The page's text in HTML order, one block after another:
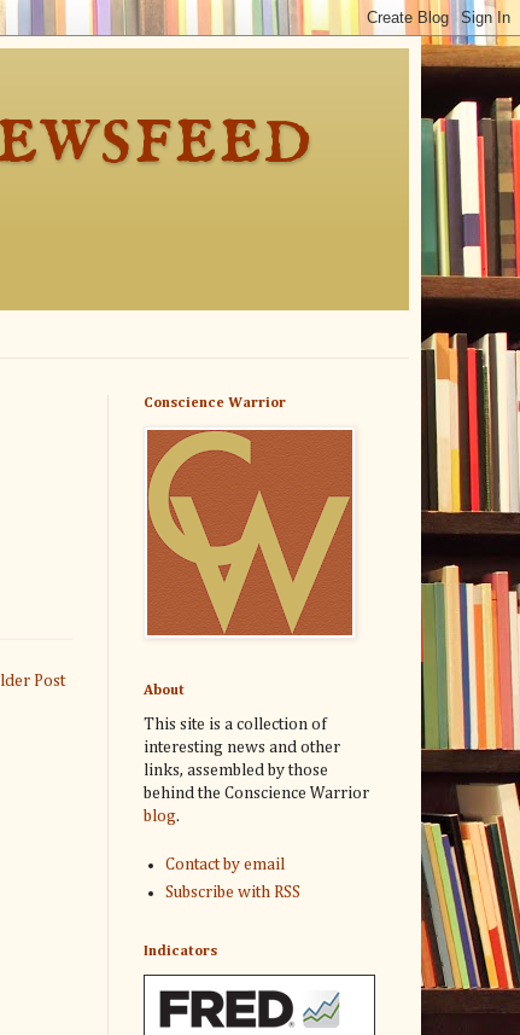
Post
Conscience Warrior
About
This site is a collection of
interesting news and other
links, assembled by those
behind the Conscience Warrior
blog.
Contact by email
Subscribe with RSS
Indicators